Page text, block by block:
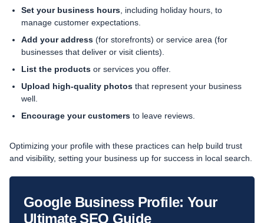
Set your business hours , including holiday hours, to
manage customer expectations.
Add your address (for storefronts) or service area (for
businesses that deliver or visit clients).
List the products or services you offer.
Upload high-quality photos that represent your business
well.
Encourage your customers to leave reviews.
Optimizing your profile with these practices can help build trust
and visibility, setting your business up for success in local search.
Google Business Profile: Your
Ultimate SEO Guide